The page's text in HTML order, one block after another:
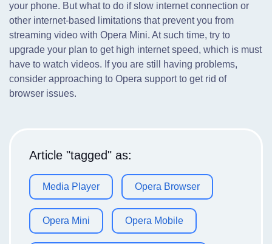
your phone. But what to do if slow internet connection or
other internet-based limitations that prevent you from
streaming video with Opera Mini. At such time, try to
upgrade your plan to get high internet speed, which is must
have to watch videos. If you are still having problems,
consider approaching to Opera support to get rid of
browser issues.
Article "tagged" as:
Media Player Opera Browser
Opera Mini Opera Mobile